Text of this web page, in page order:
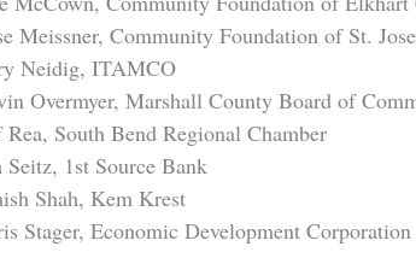
Meissner, Community Foundation of St.
Neidig, ITAMCO
Overmyer, Marshall County Board of
Rea, South Bend Regional Chamber
Seitz, 1st Source Bank
Shah, Kem Krest
Stager, Economic Development